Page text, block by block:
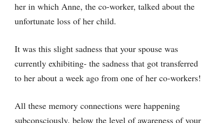
her in which Anne, the co-worker, talked about the
unfortunate loss of her child.
It was this slight sadness that your spouse was
currently exhibiting- the sadness that got transferred
to her about a week ago from one of her co-workers!
All these memory connections were happening
subconsciously, below the level of awareness of your